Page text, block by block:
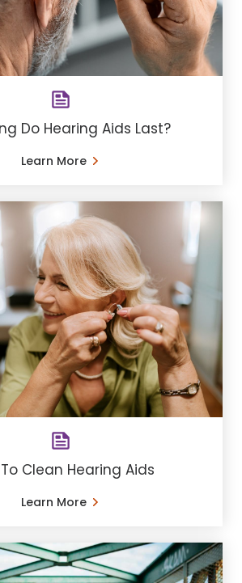
Do Hearing Aids Last?
Learn More
Clean Hearing Aids
Learn More